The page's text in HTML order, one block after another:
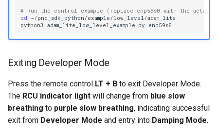
# Run the control example (replace enp59s0 with the actual
cd
python3
adam_lite_low_level_example.py
Exiting Developer Mode
Press the remote control LT + B to exit Developer Mode.
The RCU indicator light will change from blue slow
breathing to purple slow breathing, indicating successful
exit from Developer Mode and entry into Damping Mode.